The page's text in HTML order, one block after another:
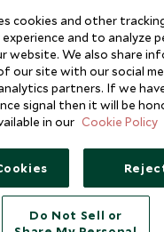
cookies and other
and to analyze
website. We also share
our site with our social
partners. If we
signal then it will be
in our Cookie Policy
Do Not Sell or